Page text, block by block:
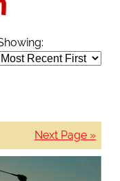
Next Page »